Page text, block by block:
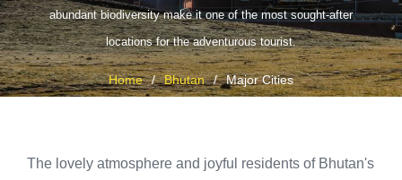
abundant biodiversity make it one of the most sought-after
locations for the adventurous tourist.
Home / Bhutan / Major Cities
The lovely atmosphere and joyful residents of Bhutan's